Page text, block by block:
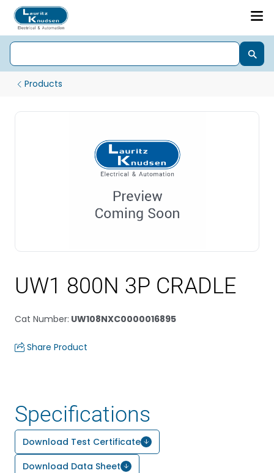
Products
UW1 800N 3P CRADLE
Cat Number: UW108NXC0000016895
Share Product
Specifications
Download Test Certificate
Download Data Sheet